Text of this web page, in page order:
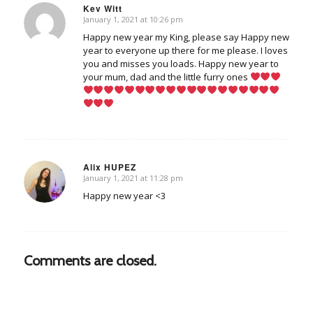
Kev Witt
says:
January 1, 2021 at 10:26 pm
Happy new year my King, please say Happy new
year to everyone up there for me please. I loves
you and misses you loads. Happy new year to
your mum, dad and the little furry ones
Alix HUPEZ
says:
January 1, 2021 at 11:28 pm
Happy new year <3
Comments are closed.